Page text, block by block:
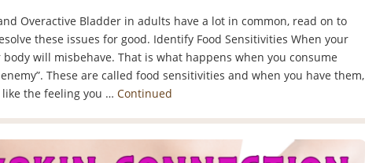
Overactive Bladder in adults have a lot in common, read on to
these issues for good. Identify Food Sensitivities When your
will misbehave. That is what happens when you consume
These are called food sensitivities and when you have them,
the feeling you … Continued